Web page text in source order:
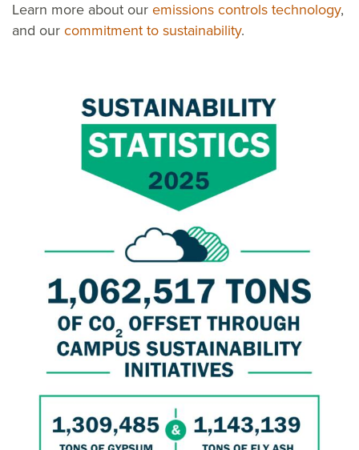
Learn more about our emissions controls technology,
and our commitment to sustainability.